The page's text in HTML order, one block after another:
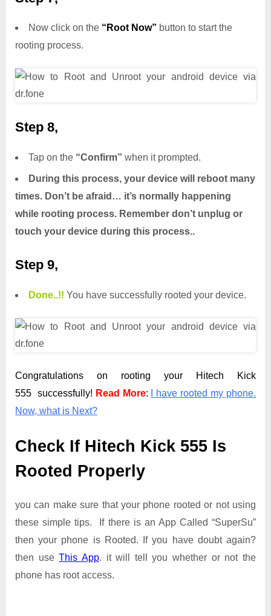
Now click on the “Root Now” button to start the
rooting process.
Step 8,
Tap on the “Confirm” when it prompted.
During this process, your device will reboot many
times. Don’t be afraid… it’s normally happening
while rooting process. Remember don’t unplug or
touch your device during this process..
Step 9,
Done..!! You have successfully rooted your device.
Congratulations on rooting your Hitech Kick
555 successfully! Read More:
I have rooted my phone.
Now, what is Next?
Check If Hitech Kick 555 Is
Rooted Properly
you can make sure that your phone rooted or not using
these simple tips. If there is an App Called “SuperSu”
then your phone is Rooted. If you have doubt again?
then useThis App. it will tell you whether or not the
phone has root access.